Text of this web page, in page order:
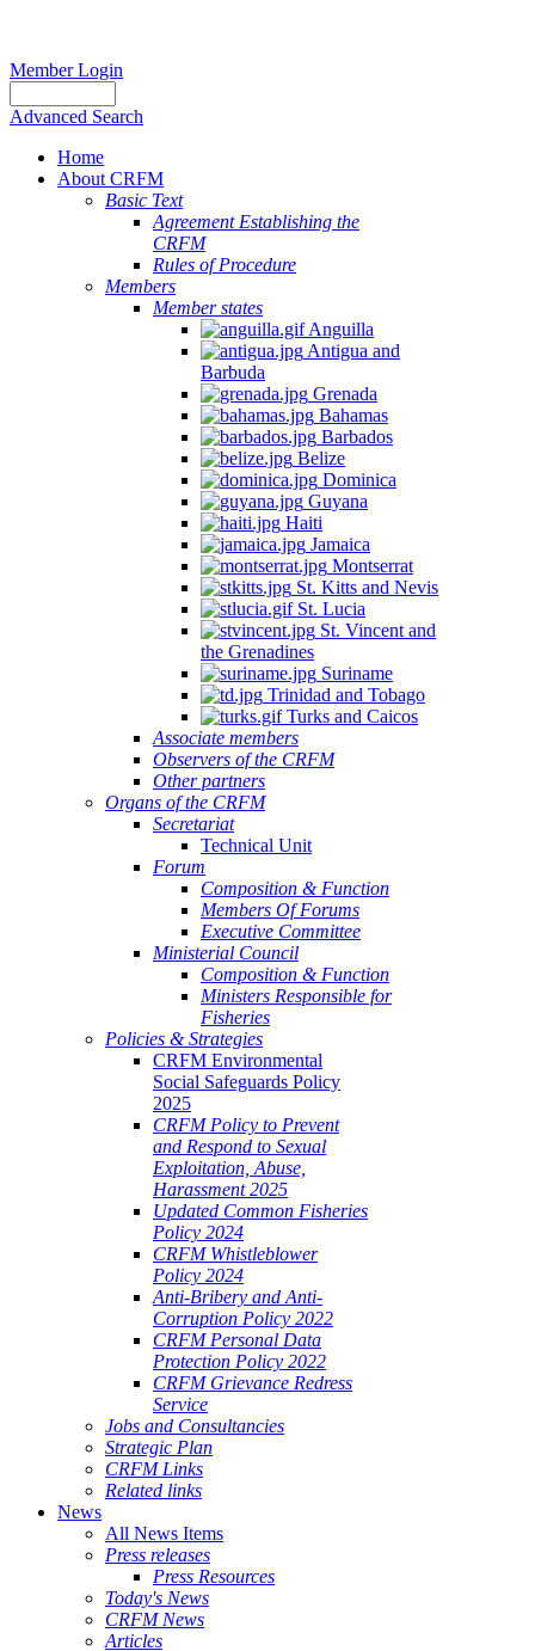
Member Login
Advanced Search
Home
About CRFM
Basic Text
Agreement Establishing the
CRFM
Rules of Procedure
Members
Member states
Anguilla
Antigua and
Barbuda
Grenada
Bahamas
Barbados
Belize
Dominica
Guyana
Haiti
Jamaica
Montserrat
St. Kitts and Nevis
St. Lucia
St. Vincent and
the Grenadines
Suriname
Trinidad and Tobago
Turks and Caicos
Associate members
Observers of the CRFM
Other partners
Organs of the CRFM
Secretariat
Technical Unit
Forum
Composition & Function
Members Of Forums
Executive Committee
Ministerial Council
Composition & Function
Ministers Responsible for
Fisheries
Policies & Strategies
CRFM Environmental
Social Safeguards Policy
2025
CRFM Policy to Prevent
and Respond to Sexual
Exploitation, Abuse,
Harassment 2025
Updated Common Fisheries
Policy 2024
CRFM Whistleblower
Policy 2024
Anti-Bribery and Anti-
Corruption Policy 2022
CRFM Personal Data
Protection Policy 2022
CRFM Grievance Redress
Service
Jobs and Consultancies
Strategic Plan
CRFM Links
Related links
News
All News Items
Press releases
Press Resources
Today's News
CRFM News
Articles